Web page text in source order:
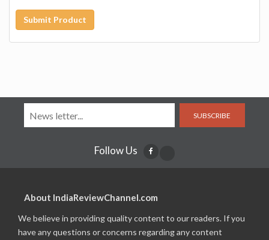
Submit Product
SUBSCRIBE
Follow Us
About IndiaReviewChannel.com
We believe in providing quality content to our readers. If you
have any questions or concerns regarding any content